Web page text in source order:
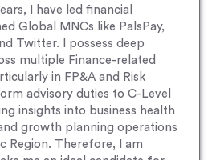
I have led financial
Global MNCs like PalsPay,
Twitter. I possess deep
multiple Finance-related
in FP&A and Risk
advisory duties to C-Level
insights into business health
growth planning operations
Region. Therefore, I am